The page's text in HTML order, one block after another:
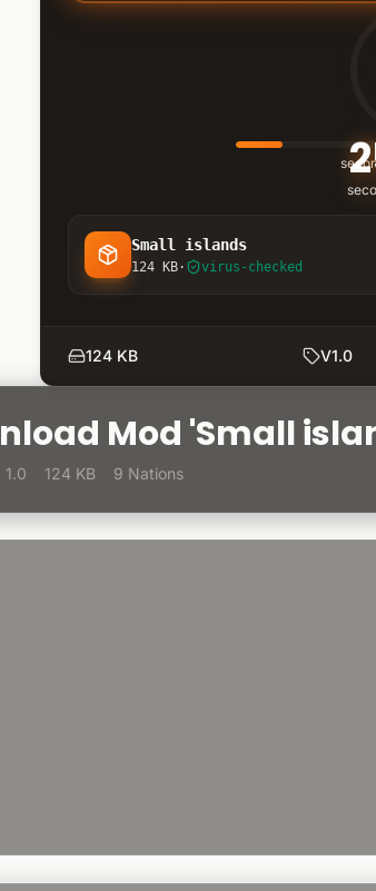
Small islands
124 KB· virus-checked
124 KB V1.0
Mod 'Small
1.0 124 KB 9 Nations